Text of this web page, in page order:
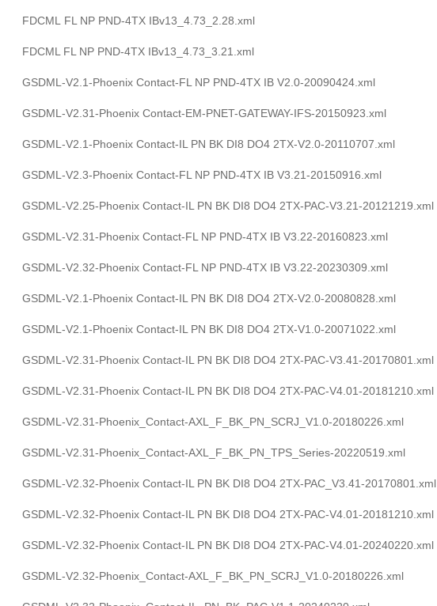
FDCML FL NP PND-4TX IBv13_4.73_2.28.xml
FDCML FL NP PND-4TX IBv13_4.73_3.21.xml
GSDML-V2.1-Phoenix Contact-FL NP PND-4TX IB V2.0-20090424.xml
GSDML-V2.31-Phoenix Contact-EM-PNET-GATEWAY-IFS-20150923.xml
GSDML-V2.1-Phoenix Contact-IL PN BK DI8 DO4 2TX-V2.0-20110707.xml
GSDML-V2.3-Phoenix Contact-FL NP PND-4TX IB V3.21-20150916.xml
GSDML-V2.25-Phoenix Contact-IL PN BK DI8 DO4 2TX-PAC-V3.21-20121219.xml
GSDML-V2.31-Phoenix Contact-FL NP PND-4TX IB V3.22-20160823.xml
GSDML-V2.32-Phoenix Contact-FL NP PND-4TX IB V3.22-20230309.xml
GSDML-V2.1-Phoenix Contact-IL PN BK DI8 DO4 2TX-V2.0-20080828.xml
GSDML-V2.1-Phoenix Contact-IL PN BK DI8 DO4 2TX-V1.0-20071022.xml
GSDML-V2.31-Phoenix Contact-IL PN BK DI8 DO4 2TX-PAC-V3.41-20170801.xml
GSDML-V2.31-Phoenix Contact-IL PN BK DI8 DO4 2TX-PAC-V4.01-20181210.xml
GSDML-V2.31-Phoenix_Contact-AXL_F_BK_PN_SCRJ_V1.0-20180226.xml
GSDML-V2.31-Phoenix_Contact-AXL_F_BK_PN_TPS_Series-20220519.xml
GSDML-V2.32-Phoenix Contact-IL PN BK DI8 DO4 2TX-PAC_V3.41-20170801.xml
GSDML-V2.32-Phoenix Contact-IL PN BK DI8 DO4 2TX-PAC-V4.01-20181210.xml
GSDML-V2.32-Phoenix Contact-IL PN BK DI8 DO4 2TX-PAC-V4.01-20240220.xml
GSDML-V2.32-Phoenix_Contact-AXL_F_BK_PN_SCRJ_V1.0-20180226.xml